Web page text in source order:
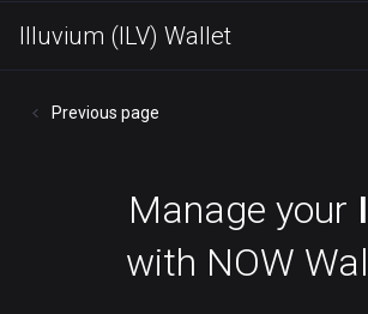
Illuvium (ILV) Wallet
Previous page
Manage your
with NOW